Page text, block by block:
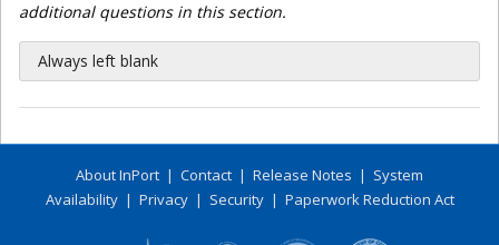
additional questions in this section.
Always left blank
About InPort | Contact | Release Notes | System
Availability| Privacy| Security| Paperwork Reduction Act